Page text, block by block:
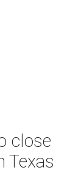
close
Texas